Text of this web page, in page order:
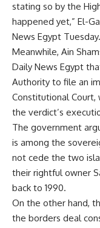
stating so by the
happened yet,” El-
News Egypt Tuesday.
Meanwhile, Ain
Daily News Egypt
Authority to file an
Constitutional Court,
the verdict’s
The government
is among the
not cede the two
their rightful owner
back to 1990.
On the other hand,
the borders deal